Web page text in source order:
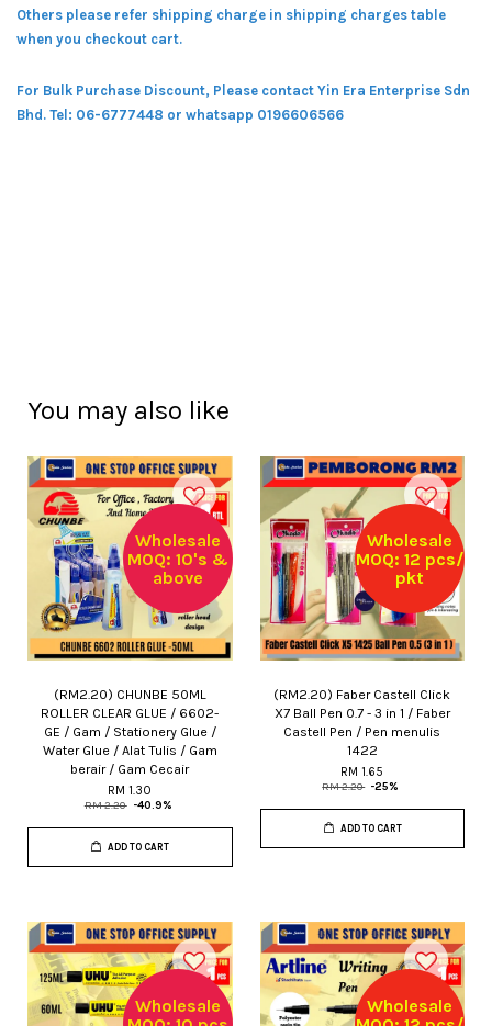
Others please refer shipping charge in shipping charges table
when you checkout cart.
For Bulk Purchase Discount, Please contact Yin Era Enterprise Sdn
Bhd. Tel: 06-6777448 or whatsapp 0196606566
You may also like
Wholesale
MOQ: 10's &
above
(RM2.20) CHUNBE 50ML
ROLLER CLEAR GLUE / 6602-
GE / Gam / Stationery Glue /
Water Glue / Alat Tulis / Gam
berair / Gam Cecair
RM 1.30
RM 2.20 -40.9%
ADD TO CART
Wholesale
MOQ: 12 pcs/
pkt
(RM2.20) Faber Castell Click
X7 Ball Pen 0.7 - 3 in 1 / Faber
Castell Pen / Pen menulis
1422
RM 1.65
RM 2.20 -25%
ADD TO CART
Wholesale
Wholesale